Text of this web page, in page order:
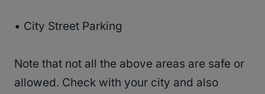
• City Street Parking
Note that not all the above areas are safe or
allowed. Check with your city and also